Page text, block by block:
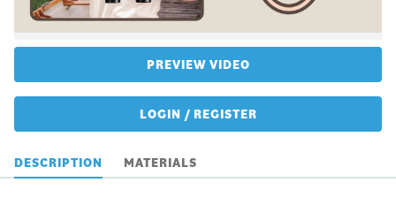
PREVIEW VIDEO
LOGIN / REGISTER
DESCRIPTION MATERIALS